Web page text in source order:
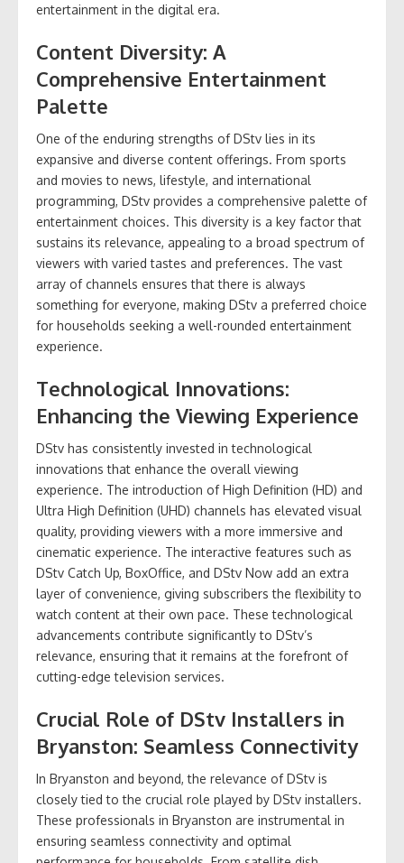
entertainment in the digital era.
Content Diversity: A
Comprehensive Entertainment
Palette
One of the enduring strengths of DStv lies in its
expansive and diverse content offerings. From sports
and movies to news, lifestyle, and international
programming, DStv provides a comprehensive palette of
entertainment choices. This diversity is a key factor that
sustains its relevance, appealing to a broad spectrum of
viewers with varied tastes and preferences. The vast
array of channels ensures that there is always
something for everyone, making DStv a preferred choice
for households seeking a well-rounded entertainment
experience.
Technological Innovations:
Enhancing the Viewing Experience
DStv has consistently invested in technological
innovations that enhance the overall viewing
experience. The introduction of High Definition (HD) and
Ultra High Definition (UHD) channels has elevated visual
quality, providing viewers with a more immersive and
cinematic experience. The interactive features such as
DStv Catch Up, BoxOffice, and DStv Now add an extra
layer of convenience, giving subscribers the flexibility to
watch content at their own pace. These technological
advancements contribute significantly to DStv’s
relevance, ensuring that it remains at the forefront of
cutting-edge television services.
Crucial Role of DStv Installers in
Bryanston: Seamless Connectivity
In Bryanston and beyond, the relevance of DStv is
closely tied to the crucial role played by DStv installers.
These professionals in Bryanston are instrumental in
ensuring seamless connectivity and optimal